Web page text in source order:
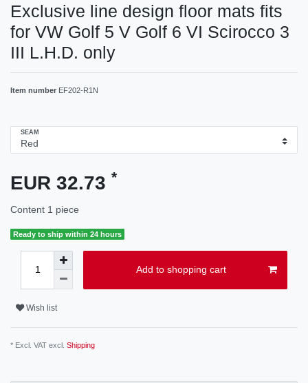
Exclusive line design floor mats fits
for VW Golf 5 V Golf 6 VI Scirocco 3
III L.H.D. only
Item number EF202-R1N
SEAM
EUR 32.73 *
Content 1 piece
Ready to ship within 24 hours
Add to shopping cart
Wish list
* Excl. VAT excl. Shipping